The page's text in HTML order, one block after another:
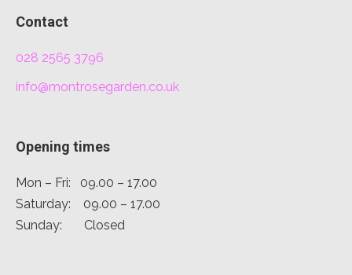
Contact
028 2565 3796
info@montrosegarden.co.uk
Opening times
Mon – Fri: 09.00 – 17.00
Saturday: 09.00 – 17.00
Sunday: Closed